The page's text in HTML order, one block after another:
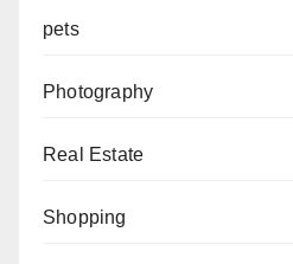
pets
Photography
Real Estate
Shopping